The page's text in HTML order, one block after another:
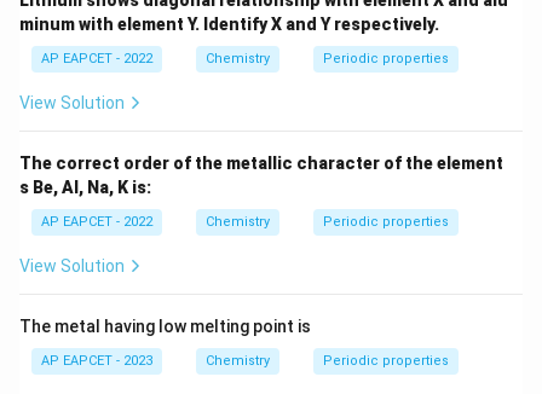
minum with element Y. Identify X and Y respectively.
AP EAPCET - 2022 Chemistry Periodic properties
View Solution
The correct order of the metallic character of the element
s Be, Al, Na, K is:
AP EAPCET - 2022 Chemistry Periodic properties
View Solution
The metal having low melting point is
AP EAPCET - 2023 Chemistry Periodic properties